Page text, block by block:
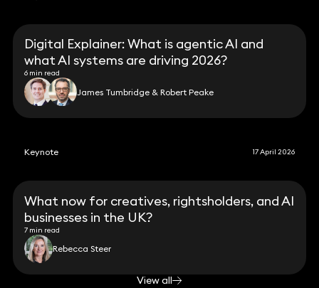
Digital Explainer: What is agentic AI and
what AI systems are driving 2026?
6 min read
James Tumbridge & Robert Peake
Keynote 17 April 2026
What now for creatives, rightsholders, and AI
businesses in the UK?
7 min read
Rebecca Steer
View all